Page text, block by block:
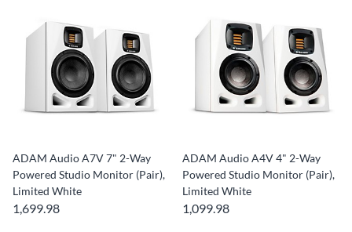
ADAM Audio A7V 7" 2-Way
Powered Studio Monitor (Pair),
Limited White
1,699.98
ADAM Audio A4V 4" 2-Way
Powered Studio Monitor (Pair),
Limited White
1,099.98